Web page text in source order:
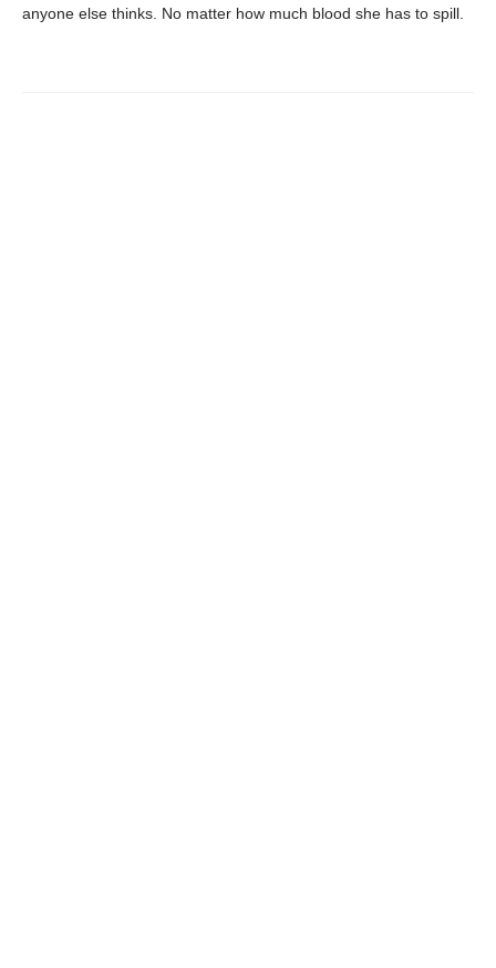
anyone else thinks. No matter how much blood she has to spill.